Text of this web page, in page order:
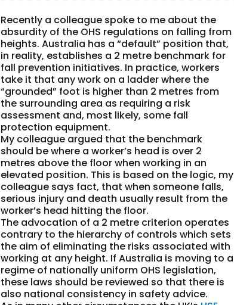
Recently a colleague spoke to me about the
absurdity of the OHS regulations on falling from
heights. Australia has a “default” position that,
in reality, establishes a 2 metre benchmark for
fall prevention initiatives. In practice, workers
take it that any work on a ladder where the
“grounded” foot is higher than 2 metres from
the surrounding area as requiring a risk
assessment and, most likely, some fall
protection equipment.
My colleague argued that the benchmark
should be where a worker’s head is over 2
metres above the floor when working in an
elevated position. This is based on the logic, my
colleague says fact, that when someone falls,
serious injury and death usually result from the
worker’s head hitting the floor.
The advocation of a 2 metre criterion operates
contrary to the hierarchy of controls which sets
the aim of eliminating the risks associated with
working at any height. If Australia is moving to a
regime of nationally uniform OHS legislation,
these laws should be reviewed so that there is
also national consistency in safety advice.